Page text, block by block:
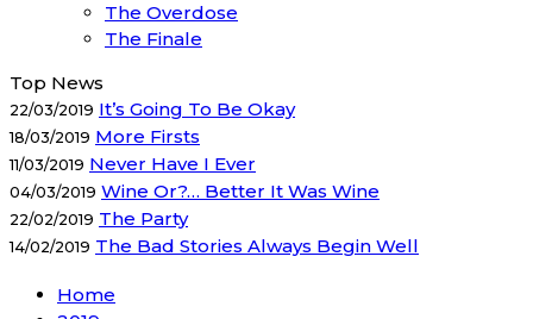
The Overdose
The Finale
Top News
22/03/2019 It’s Going To Be Okay
18/03/2019 More Firsts
11/03/2019 Never Have I Ever
04/03/2019 Wine Or?… Better It Was Wine
22/02/2019 The Party
14/02/2019 The Bad Stories Always Begin Well
Home